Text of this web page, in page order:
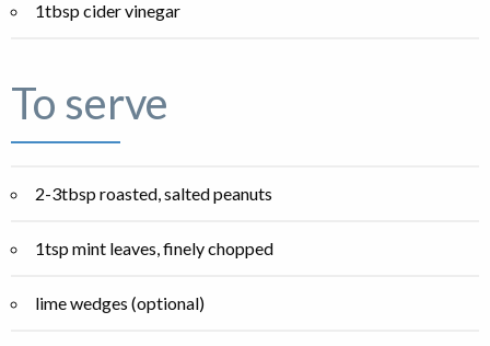
1tbsp cider vinegar
To serve
2-3tbsp roasted, salted peanuts
1tsp mint leaves, finely chopped
lime wedges (optional)